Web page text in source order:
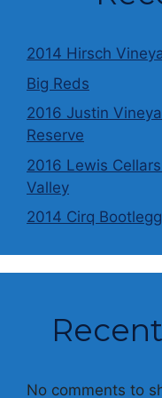
2014 Hirsch
Big Reds
2016 Justin
Reserve
2016 Lewis
Valley
2014 Cirq
No comments to